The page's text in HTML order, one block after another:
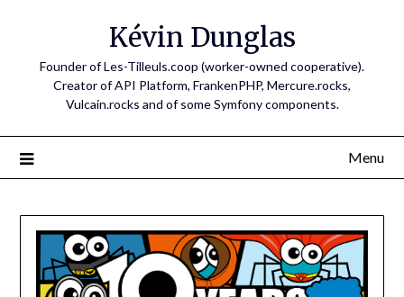
Kévin Dunglas
Founder of Les-Tilleuls.coop (worker-owned cooperative).
Creator of API Platform, FrankenPHP, Mercure.rocks,
Vulcain.rocks and of some Symfony components.
Menu